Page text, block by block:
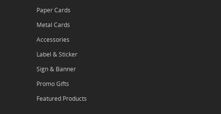
Paper Cards
Metal Cards
Accessories
Label & Sticker
Sign & Banner
Promo Gifts
Featured Products